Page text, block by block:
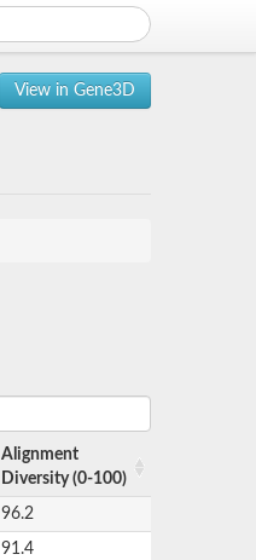
View in Gene3D
Alignment
Diversity (0-100)
96.2
91.4